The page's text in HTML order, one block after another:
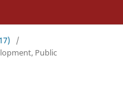
/
Public